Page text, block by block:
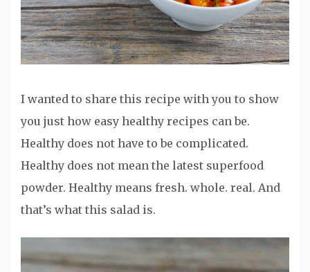
I wanted to share this recipe with you to show
you just how easy healthy recipes can be.
Healthy does not have to be complicated.
Healthy does not mean the latest superfood
powder. Healthy means fresh. whole. real. And
that’s what this salad is.